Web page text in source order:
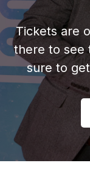
Tickets are
there to see
sure to